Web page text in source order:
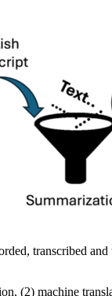
transcribed
(2) machine